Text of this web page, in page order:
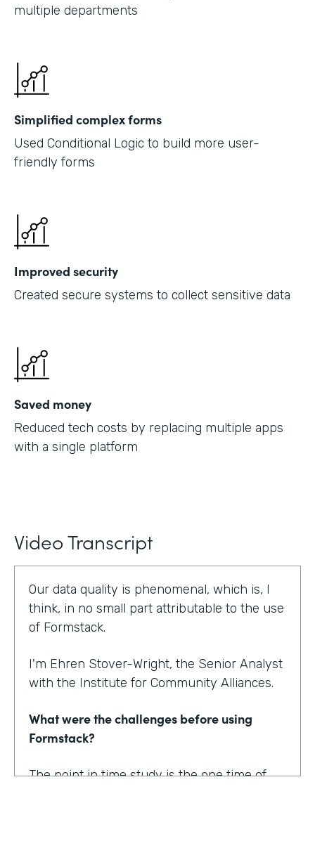
multiple departments
Simplified complex forms
Used Conditional Logic to build more user-
friendly forms
Improved security
Created secure systems to collect sensitive data
Saved money
Reduced tech costs by replacing multiple apps
with a single platform
Video Transcript
Our data quality is phenomenal, which is, I
think, in no small part attributable to the use
of Formstack.
I'm Ehren Stover-Wright, the Senior Analyst
with the Institute for Community Alliances.
What were the challenges before using
Formstack?
The point in time study is the one time of